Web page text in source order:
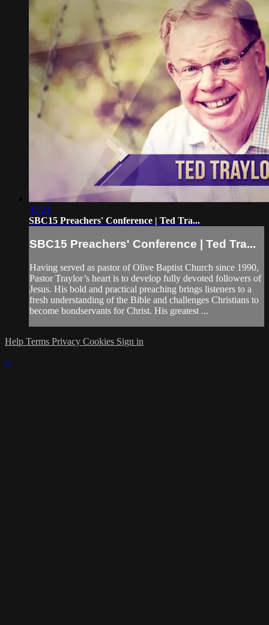
33:24
SBC15 Preachers' Conference | Ted Tra...
SBC15 Preachers' Conference | Ted Tra...
Having served as pastor of Olive Baptist Church since 1990,
Pastor Traylor’s heart is to develop fully devoted followers of
Jesus. His bold and practical preaching brings listeners to a
fresh understanding of the Bible and challenges Christians to
become bondservants for Christ. His greatest ...
Help Terms Privacy Cookies Sign in
×